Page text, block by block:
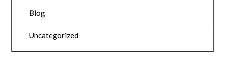
Blog
Uncategorized